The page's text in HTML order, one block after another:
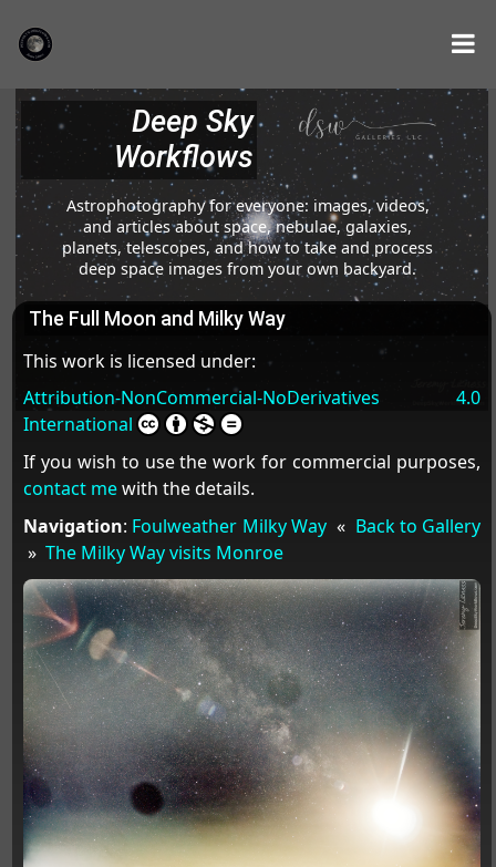
Deep Sky
Workflows
Astrophotography for everyone: images, videos,
and articles about space, nebulae, galaxies,
planets, telescopes, and how to take and process
deep space images from your own backyard.
The Full Moon and Milky Way
This work is licensed under:
Attribution-NonCommercial-NoDerivatives 4.0
International
If you wish to use the work for commercial purposes,
contact mewith the details.
Navigation: Foulweather Milky Way« Back to Gallery
» The Milky Way visits Monroe